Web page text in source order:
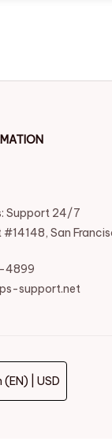
Support 24/7
San
4899
support.net
(EN) | USD